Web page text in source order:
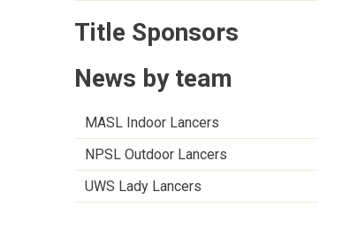
Title Sponsors
News by team
MASL Indoor Lancers
NPSL Outdoor Lancers
UWS Lady Lancers